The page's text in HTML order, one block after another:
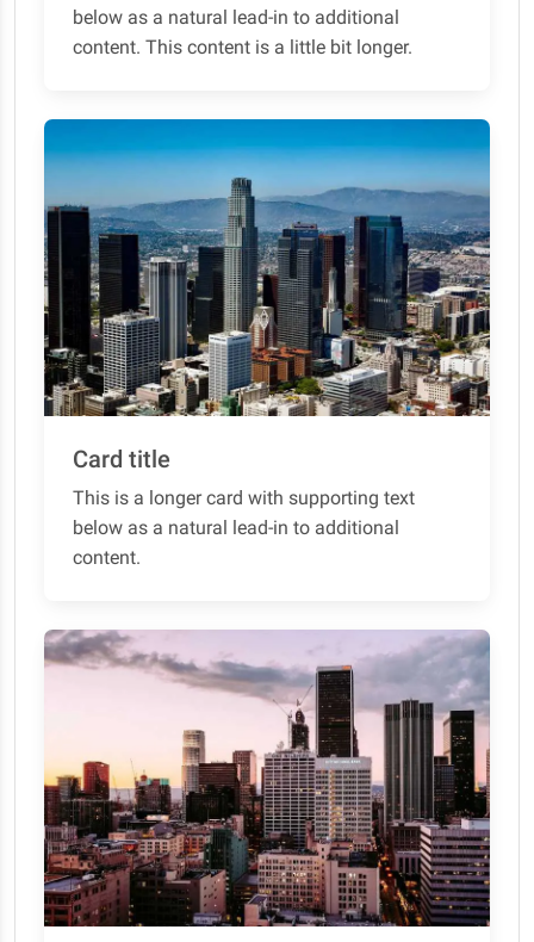
below as a natural lead-in to additional
content. This content is a little bit longer.
Card title
This is a longer card with supporting text
below as a natural lead-in to additional
content.